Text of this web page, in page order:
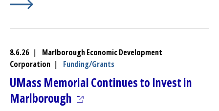
8.6.26 |
Marlborough Economic Development
Corporation | Funding/Grants
UMass Memorial Continues to Invest in
Marlborough (opens in a new tab)